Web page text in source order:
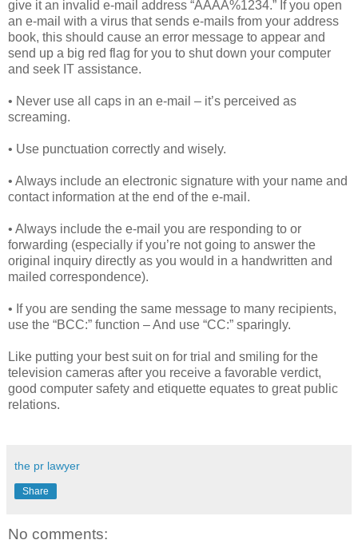
give it an invalid e-mail address “AAAA%1234.” If you open
an e-mail with a virus that sends e-mails from your address
book, this should cause an error message to appear and
send up a big red flag for you to shut down your computer
and seek IT assistance.
• Never use all caps in an e-mail – it’s perceived as
screaming.
• Use punctuation correctly and wisely.
• Always include an electronic signature with your name and
contact information at the end of the e-mail.
• Always include the e-mail you are responding to or
forwarding (especially if you’re not going to answer the
original inquiry directly as you would in a handwritten and
mailed correspondence).
• If you are sending the same message to many recipients,
use the “BCC:” function – And use “CC:” sparingly.
Like putting your best suit on for trial and smiling for the
television cameras after you receive a favorable verdict,
good computer safety and etiquette equates to great public
relations.
the pr lawyer
Share
No comments: